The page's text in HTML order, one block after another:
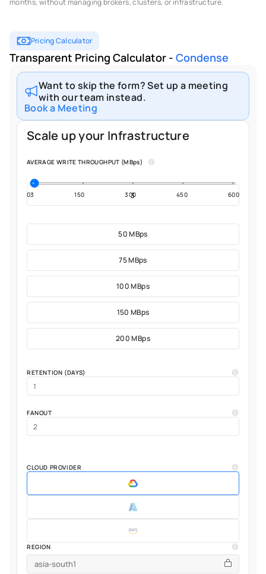
months, without managing brokers, clusters, or infrastructure.
Pricing Calculator
Transparent Pricing Calculator - Condense
Want to skip the form? Set up a meeting
with our team instead.
Book a Meeting
Scale up your Infrastructure
AVERAGE WRITE THROUGHPUT (MBps)
03 150 300 450 600
50 MBps
75 MBps
100 MBps
150 MBps
200 MBps
RETENTION (DAYS)
FANOUT
CLOUD PROVIDER
REGION